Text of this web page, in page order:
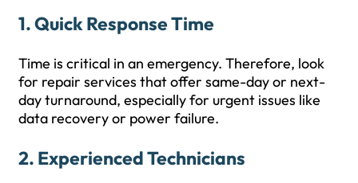
1.Quick Response Time
Time is critical in an emergency. Therefore, look
for repair services that offer same-day or next-
day turnaround, especially for urgent issues like
data recovery or power failure.
2. Experienced Technicians